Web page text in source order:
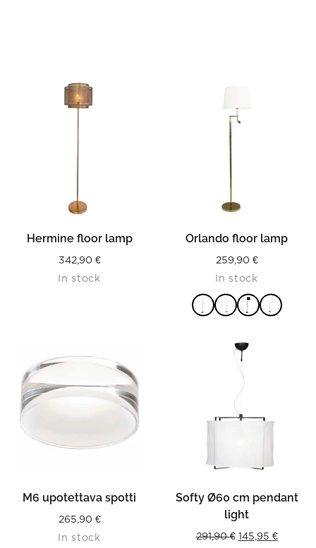
Hermine floor lamp
342,90 €
In stock
READ MORE
Orlando floor lamp
259,90 €
In stock
M6 upotettava spotti
265,90 €
In stock
Softy Ø60 cm pendant
light
291,90€ Original
145,95 €Current